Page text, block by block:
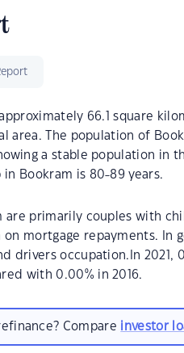
66.1 square
area. The population of
a stable population in
Bookram is 80-89 years.
are primarily couples with
mortgage repayments. In
drivers occupation.In 2021,
with 0.00% in 2016.
Compare investor